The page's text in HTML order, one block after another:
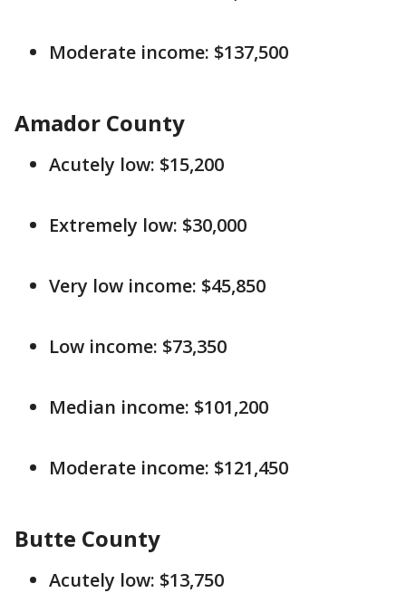
Moderate income: $137,500
Amador County
Acutely low: $15,200
Extremely low: $30,000
Very low income: $45,850
Low income: $73,350
Median income: $101,200
Moderate income: $121,450
Butte County
Acutely low: $13,750